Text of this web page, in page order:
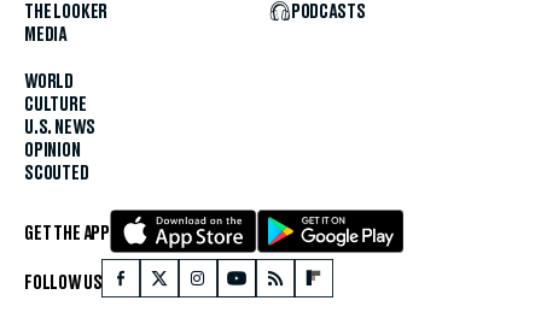
THE LOOKER
MEDIA
WORLD
CULTURE
U.S. NEWS
OPINION
SCOUTED
PODCASTS
GET THE APP
FOLLOW US